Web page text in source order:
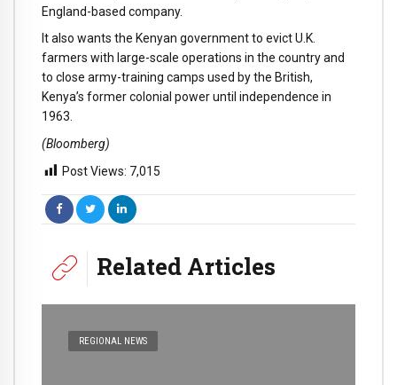
England-based company.
It also wants the Kenyan government to evict U.K.
farmers with large-scale operations in the country and
to close army-training camps used by the British,
Kenya’s former colonial power until independence in
1963.
(Bloomberg)
Post Views: 7,015
Related Articles
REGIONAL NEWS